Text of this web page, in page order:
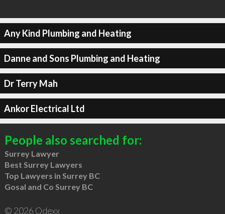
Any Kind Plumbing and Heating
Danne and Sons Plumbing and Heating
Dr Terry Mah
Ankor Electrical Ltd
People also searched for:
Surrey Lawyer
Best Surrey Lawyers
Top Lawyers in Surrey BC
Gosal and Co Surrey BC
© 2026 Qdexx